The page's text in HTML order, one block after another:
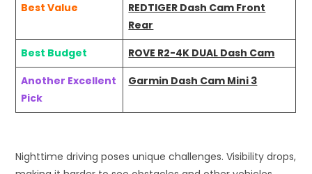
Best Value
REDTIGER Dash Cam Front
Rear
Best Budget
ROVE R2-4K DUAL Dash Cam
Another Excellent
Pick
Garmin Dash Cam Mini 3
Nighttime driving poses unique challenges. Visibility drops,